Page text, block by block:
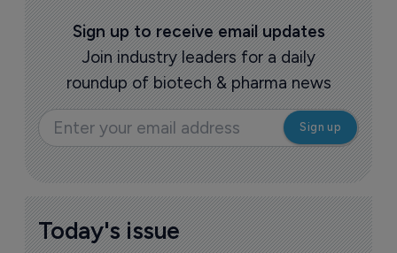
Sign up to receive email updates
Join industry leaders for a daily
roundup of biotech & pharma news
Today's issue